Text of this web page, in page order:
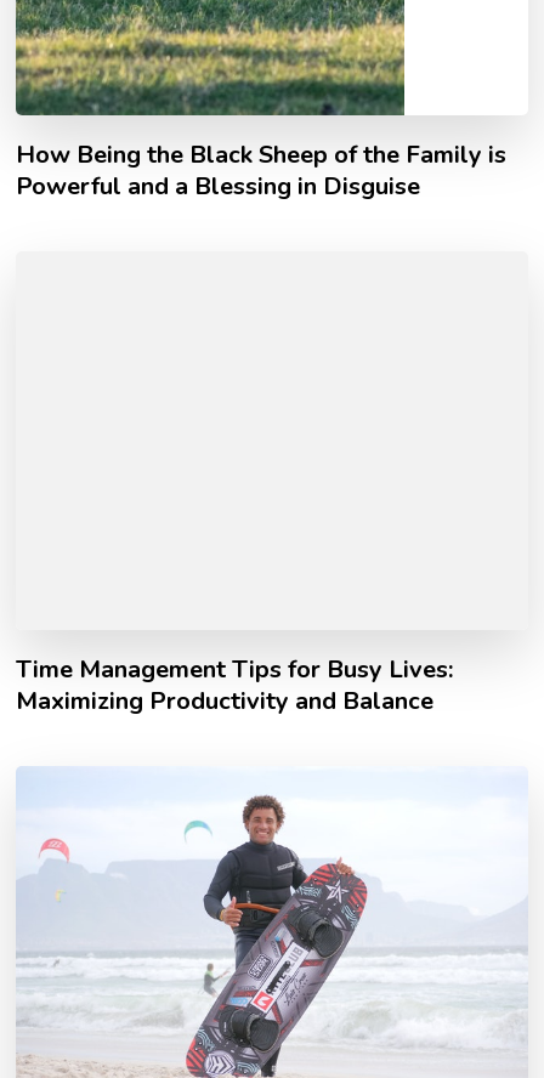
How Being the Black Sheep of the Family is
Powerful and a Blessing in Disguise
Time Management Tips for Busy Lives:
Maximizing Productivity and Balance